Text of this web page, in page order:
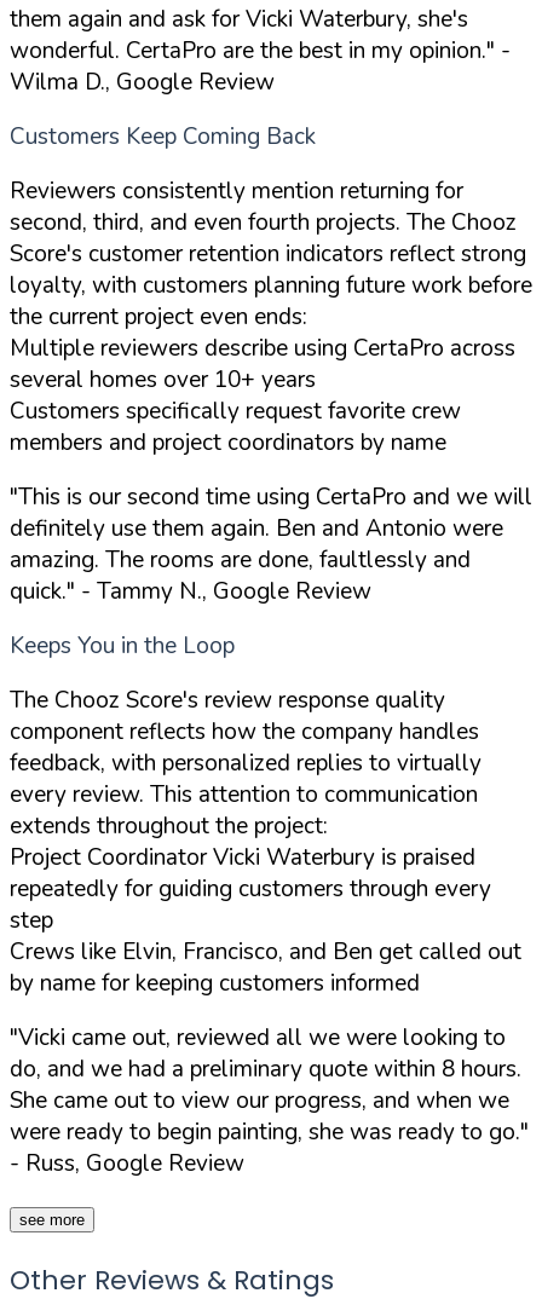
them again and ask for Vicki Waterbury, she's
wonderful. CertaPro are the best in my opinion." -
Wilma D., Google Review
Customers Keep Coming Back
Reviewers consistently mention returning for
second, third, and even fourth projects. The Chooz
Score's customer retention indicators reflect strong
loyalty, with customers planning future work before
the current project even ends:
Multiple reviewers describe using CertaPro across
several homes over 10+ years
Customers specifically request favorite crew
members and project coordinators by name
"This is our second time using CertaPro and we will
definitely use them again. Ben and Antonio were
amazing. The rooms are done, faultlessly and
quick." - Tammy N., Google Review
Keeps You in the Loop
The Chooz Score's review response quality
component reflects how the company handles
feedback, with personalized replies to virtually
every review. This attention to communication
extends throughout the project:
Project Coordinator Vicki Waterbury is praised
repeatedly for guiding customers through every
step
Crews like Elvin, Francisco, and Ben get called out
by name for keeping customers informed
"Vicki came out, reviewed all we were looking to
do, and we had a preliminary quote within 8 hours.
She came out to view our progress, and when we
were ready to begin painting, she was ready to go."
- Russ, Google Review
see more
Other Reviews & Ratings